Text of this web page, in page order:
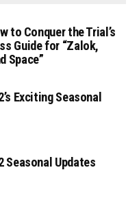
to Conquer the Trial’s
Guide for “Zalok,
Space”
Exciting Seasonal
Seasonal Updates